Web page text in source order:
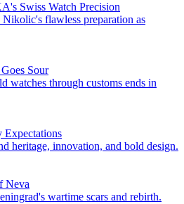
Swiss Watch Precision
flawless preparation as
Sour
watches through customs ends in
Expectations
heritage, innovation, and bold design.
Neva
wartime scars and rebirth.